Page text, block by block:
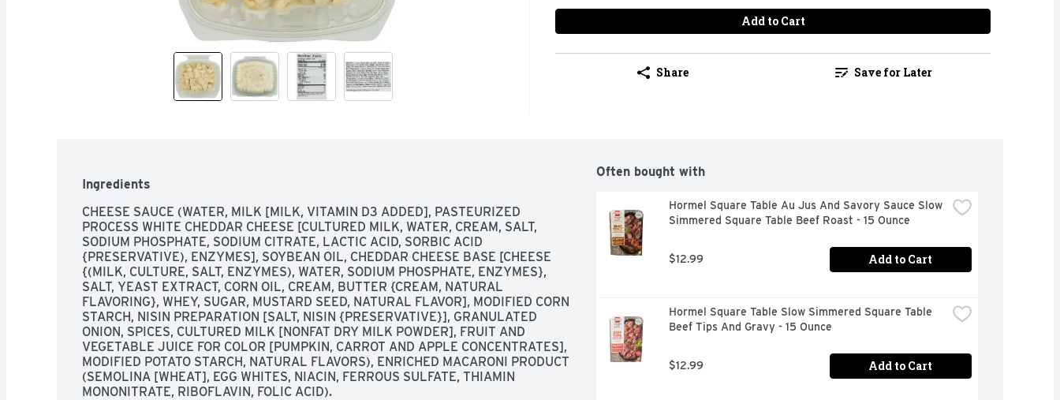
Add to Cart
Share Save for Later
Ingredients
CHEESE SAUCE (WATER, MILK [MILK, VITAMIN D3 ADDED], PASTEURIZED
PROCESS WHITE CHEDDAR CHEESE [CULTURED MILK, WATER, CREAM, SALT,
SODIUM PHOSPHATE, SODIUM CITRATE, LACTIC ACID, SORBIC ACID
{PRESERVATIVE), ENZYMES], SOYBEAN OIL, CHEDDAR CHEESE BASE [CHEESE
{(MILK, CULTURE, SALT, ENZYMES), WATER, SODIUM PHOSPHATE, ENZYMES},
SALT, YEAST EXTRACT, CORN OIL, CREAM, BUTTER {CREAM, NATURAL
FLAVORING}, WHEY, SUGAR, MUSTARD SEED, NATURAL FLAVOR], MODIFIED CORN
STARCH, NISIN PREPARATION [SALT, NISIN {PRESERVATIVE}], GRANULATED
ONION, SPICES, CULTURED MILK [NONFAT DRY MILK POWDER], FRUIT AND
VEGETABLE JUICE FOR COLOR [PUMPKIN, CARROT AND APPLE CONCENTRATES],
MODIFIED POTATO STARCH, NATURAL FLAVORS), ENRICHED MACARONI PRODUCT
(SEMOLINA [WHEAT], EGG WHITES, NIACIN, FERROUS SULFATE, THIAMIN
MONONITRATE, RIBOFLAVIN, FOLIC ACID).
Often bought with
Hormel Square Table Au Jus And Savory Sauce Slow
Simmered Square Table Beef Roast - 15 Ounce
$12.99 Add to Cart
Hormel Square Table Slow Simmered Square Table
Beef Tips And Gravy - 15 Ounce
$12.99 Add to Cart